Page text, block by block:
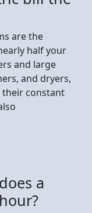
are the
half your
and large
and dryers,
their constant
a